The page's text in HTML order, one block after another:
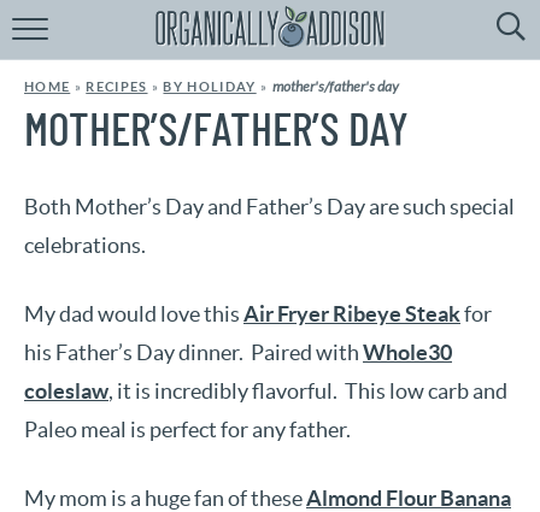
BrowseRecipes:
byCourse
recipeIndex
HOME » RECIPES »BY HOLIDAY » mother's/father's day
MOTHER’S/FATHER’S DAY
Both Mother’s Day and Father’s Day are such special
celebrations.
My dad would love thisAir Fryer Ribeye Steakfor
his Father’s Day dinner. Paired withWhole30
coleslaw, it is incredibly flavorful. This low carb and
Paleo meal is perfect for any father.
My mom is a huge fan of theseAlmond Flour Banana